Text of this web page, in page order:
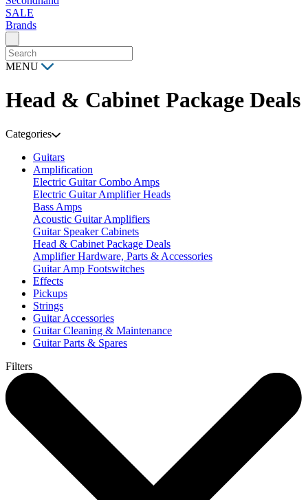
SALE
Brands
MENU
Head & Cabinet Package Deals
Categories
Guitars
Amplification
Electric Guitar Combo Amps
Electric Guitar Amplifier Heads
Bass Amps
Acoustic Guitar Amplifiers
Guitar Speaker Cabinets
Head & Cabinet Package Deals
Amplifier Hardware, Parts & Accessories
Guitar Amp Footswitches
Effects
Pickups
Strings
Guitar Accessories
Guitar Cleaning & Maintenance
Guitar Parts & Spares
Filters